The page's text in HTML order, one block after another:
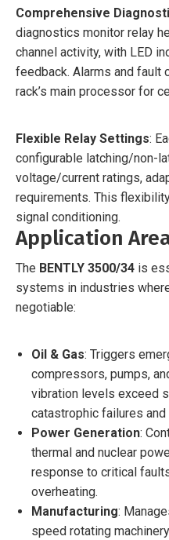
Comprehensive
diagnostics monitor relay
channel activity, with LED
feedback. Alarms and fault
rack’s main processor for
Flexible Relay Settings:
configurable latching/non-
voltage/current ratings,
requirements. This
signal conditioning.
Application
The BENTLY 3500/34 is
systems in industries
negotiable:
Oil & Gas: Triggers
compressors, pumps,
vibration levels exceed
catastrophic failures
Power Generation:
thermal and nuclear
response to critical
overheating.
Manufacturing:
speed rotating